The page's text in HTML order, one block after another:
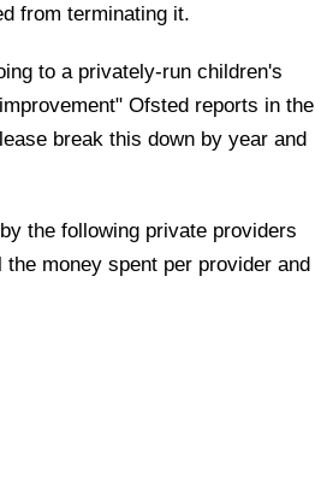
from terminating it.
to a privately-run children's
Ofsted reports in the
break this down by year and
the following private providers
money spent per provider and